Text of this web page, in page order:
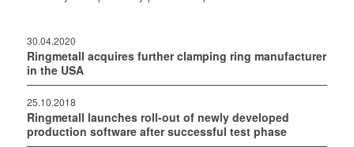
30.04.2020
Ringmetall acquires further clamping ring manufacturer
in the USA
25.10.2018
Ringmetall launches roll-out of newly developed
production software after successful test phase